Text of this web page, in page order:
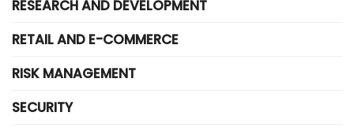
RESEARCH AND DEVELOPMENT
RETAIL AND E-COMMERCE
RISK MANAGEMENT
SECURITY